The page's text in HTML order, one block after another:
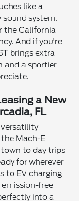
like a
system.
the California
And if you're
brings extra
and a sportier
a New
FL
versatility
Mach-E
town to day trips
for wherever
to EV charging
free
into a